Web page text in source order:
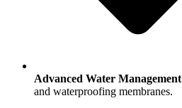
Advanced Water Management
and waterproofing membranes.